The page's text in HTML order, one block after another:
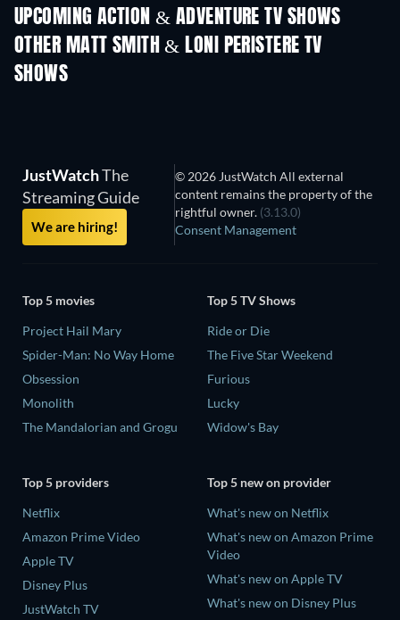
UPCOMING ACTION & ADVENTURE TV SHOWS
Season 2 Season 2
OTHER MATT SMITH & LONI PERISTERE TV
SHOWS
JustWatchThe
Streaming Guide
We are hiring!
© 2026 JustWatch All external
content remains the property of the
rightful owner. (3.13.0)
Consent Management
Top 5 movies
Project Hail Mary
Spider-Man: No Way Home
Obsession
Monolith
The Mandalorian and Grogu
Top 5 TV Shows
Ride or Die
The Five Star Weekend
Furious
Lucky
Widow's Bay
Top 5 providers
Netflix
Amazon Prime Video
Apple TV
Disney Plus
JustWatch TV
Top 5 new on provider
What's new on Netflix
What's new on Amazon Prime
Video
What's new on Apple TV
What's new on Disney Plus